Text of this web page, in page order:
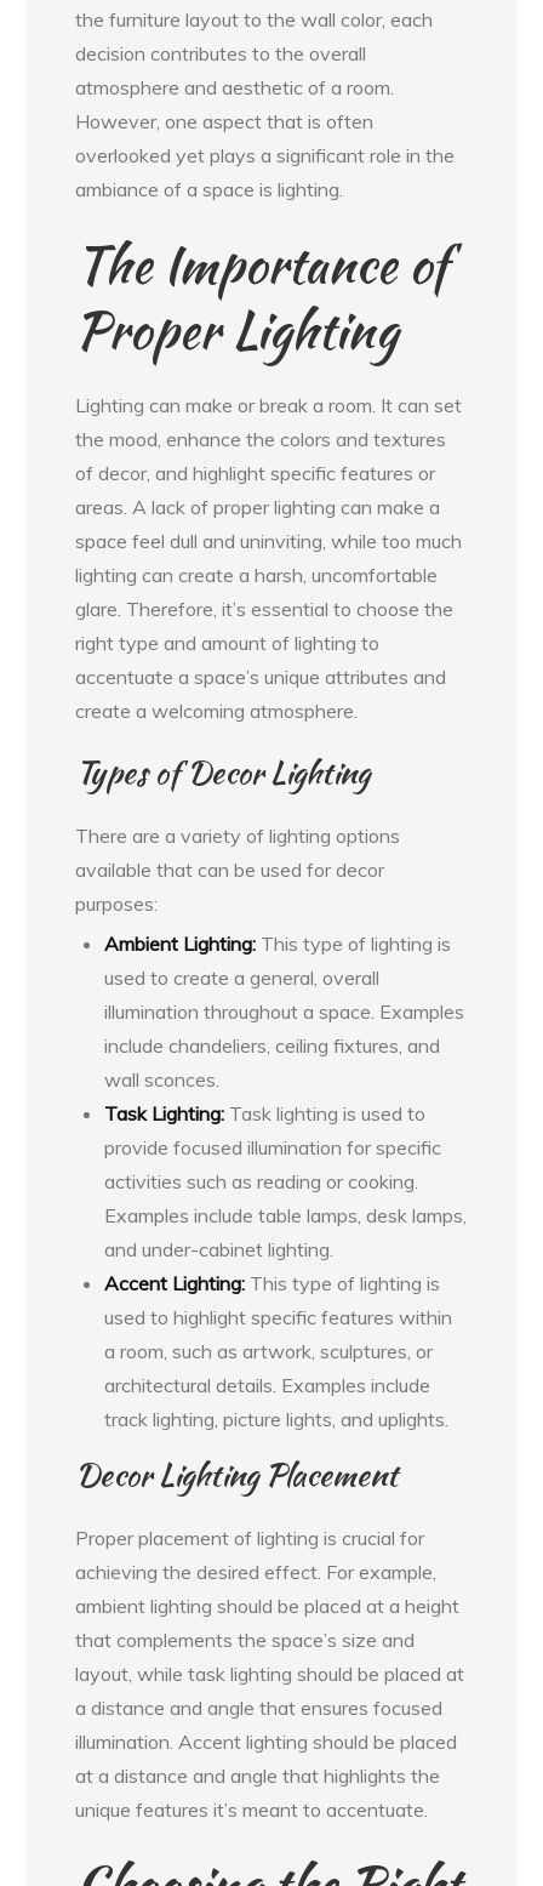
the furniture layout to the wall color, each
decision contributes to the overall
atmosphere and aesthetic of a room.
However, one aspect that is often
overlooked yet plays a significant role in the
ambiance of a space is lighting.
The Importance of
Proper Lighting
Lighting can make or break a room. It can set
the mood, enhance the colors and textures
of decor, and highlight specific features or
areas. A lack of proper lighting can make a
space feel dull and uninviting, while too much
lighting can create a harsh, uncomfortable
glare. Therefore, it’s essential to choose the
right type and amount of lighting to
accentuate a space’s unique attributes and
create a welcoming atmosphere.
Types of Decor Lighting
There are a variety of lighting options
available that can be used for decor
purposes:
Ambient Lighting: This type of lighting is
used to create a general, overall
illumination throughout a space. Examples
include chandeliers, ceiling fixtures, and
wall sconces.
Task Lighting: Task lighting is used to
provide focused illumination for specific
activities such as reading or cooking.
Examples include table lamps, desk lamps,
and under-cabinet lighting.
Accent Lighting: This type of lighting is
used to highlight specific features within
a room, such as artwork, sculptures, or
architectural details. Examples include
track lighting, picture lights, and uplights.
Decor Lighting Placement
Proper placement of lighting is crucial for
achieving the desired effect. For example,
ambient lighting should be placed at a height
that complements the space’s size and
layout, while task lighting should be placed at
a distance and angle that ensures focused
illumination. Accent lighting should be placed
at a distance and angle that highlights the
unique features it’s meant to accentuate.